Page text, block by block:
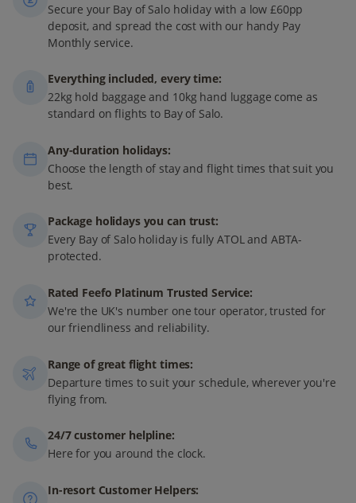
Secure your Bay of Salo holiday with a low £60pp
deposit, and spread the cost with our handy Pay
Monthly service.
Everything included, every time:
22kg hold baggage and 10kg hand luggage come as
standard on flights to Bay of Salo.
Any-duration holidays:
Choose the length of stay and flight times that suit you
best.
Package holidays you can trust:
Every Bay of Salo holiday is fully ATOL and ABTA-
protected.
Rated Feefo Platinum Trusted Service:
We're the UK's number one tour operator, trusted for
our friendliness and reliability.
Range of great flight times:
Departure times to suit your schedule, wherever you're
flying from.
24/7 customer helpline:
Here for you around the clock.
In-resort Customer Helpers: